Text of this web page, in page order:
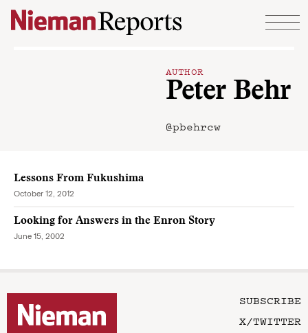
Skip to content
AUTHOR
Peter Behr
@pbehrcw
Lessons From Fukushima
October 12, 2012
Looking for Answers in the Enron Story
June 15, 2002
SUBSCRIBE
X/TWITTER